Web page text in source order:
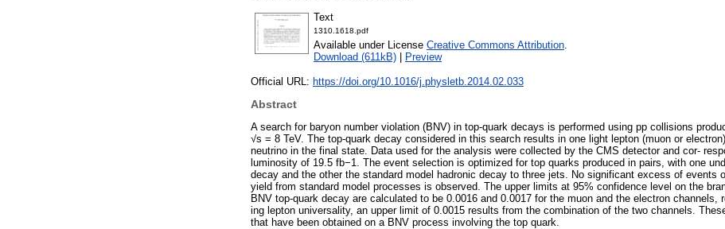
Text
1310.1618.pdf
Available under License Creative Commons Attribution.
Download (611kB)
Preview
Official URL: https://doi.org/10.1016/j.physletb.2014.02.033
Abstract
A search for baryon number violation (BNV) in top-quark decays is performed using pp collisions
√s = 8 TeV. The top-quark decay considered in this search results in one light lepton (muon or
neutrino in the final state. Data used for the analysis were collected by the CMS detector and cor-
luminosity of 19.5 fb−1. The event selection is optimized for top quarks produced in pairs, with one
decay and the other the standard model hadronic decay to three jets. No significant excess of events
yield from standard model processes is observed. The upper limits at 95% confidence level on the
BNV top-quark decay are calculated to be 0.0016 and 0.0017 for the muon and the electron channels,
ing lepton universality, an upper limit of 0.0015 results from the combination of the two channels.
that have been obtained on a BNV process involving the top quark.